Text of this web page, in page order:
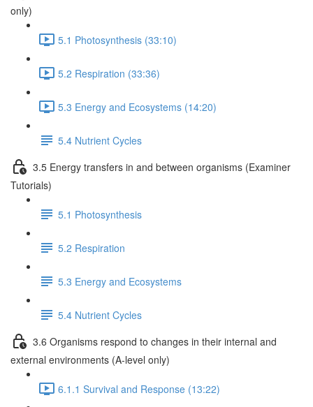
only)
5.1 Photosynthesis (33:10)
5.2 Respiration (33:36)
5.3 Energy and Ecosystems (14:20)
5.4 Nutrient Cycles
3.5 Energy transfers in and between organisms (Examiner
Tutorials)
5.1 Photosynthesis
5.2 Respiration
5.3 Energy and Ecosystems
5.4 Nutrient Cycles
3.6 Organisms respond to changes in their internal and
external environments (A-level only)
6.1.1 Survival and Response (13:22)